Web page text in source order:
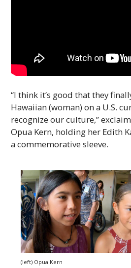
“I think it’s good that they
Hawaiian (woman) on a U.S.
recognize our culture,”
Opua Kern, holding her Edith
a commemorative sleeve.
(left) Opua Kern